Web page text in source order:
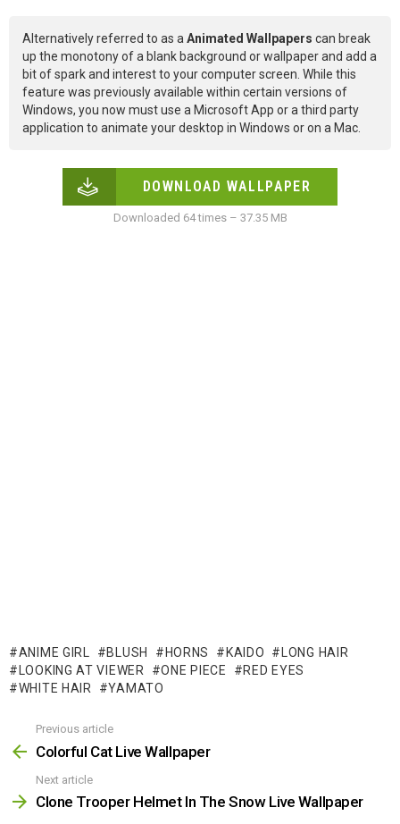
Alternatively referred to as aAnimated Wallpapers can break
up the monotony of a blank background or wallpaper and add a
bit of spark and interest to your computer screen. While this
feature was previously available within certain versions of
Windows, you now must use a Microsoft App or a third party
application to animate your desktop in Windows or on a Mac.
DOWNLOAD WALLPAPER
Downloaded 64 times – 37.35 MB
ANIME GIRL BLUSH HORNS KAIDO
LONG HAIR
LOOKING AT VIEWER
ONE PIECE
RED EYES
WHITE HAIR
YAMATO
more
Previous article
Colorful Cat Live Wallpaper
Next article
Clone Trooper Helmet In The Snow Live Wallpaper